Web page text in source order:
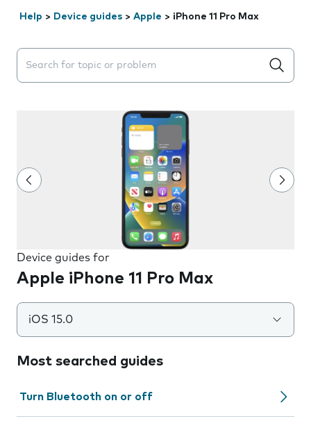
Help > Device guides > Apple > iPhone 11 Pro Max
Search suggestions will appear below the field as you
Device guides for
Apple iPhone 11 Pro Max
iOS 15.0
Most searched guides
Turn Bluetooth on or off